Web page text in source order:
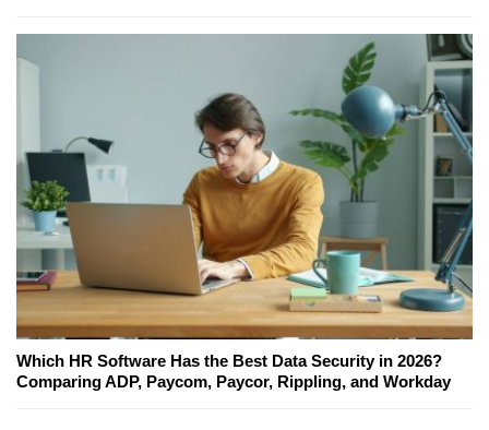
Which HR Software Has the Best Data Security in 2026?
Comparing ADP, Paycom, Paycor, Rippling, and Workday